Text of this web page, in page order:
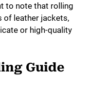
to note that rolling
of leather jackets,
or high-quality
Guide